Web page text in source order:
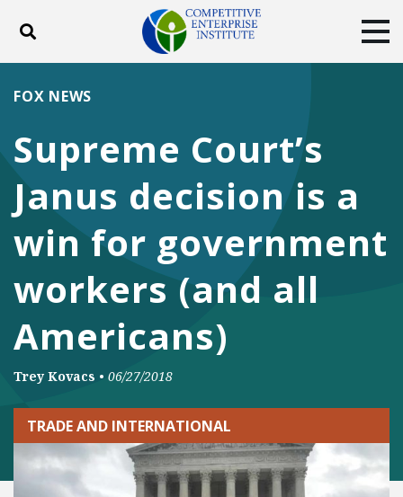
Toggle search
ABOUT
DONATE
Facebook
TwitterYouTubeInstagram
Supreme Court’s
Janus decision is a
win for government
workers (and all
Americans)
FOX NEWS
Trey Kovacs • 06/27/2018
TRADE AND INTERNATIONAL